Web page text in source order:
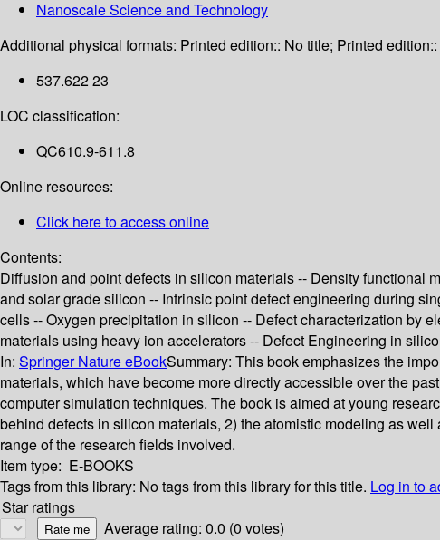
Nanoscale Science and Technology
Additional physical formats: Printed edition:: No title; Printed
537.622 23
LOC classification:
QC610.9-611.8
Online resources:
Click here to access online
Contents:
Diffusion and point defects in silicon materials -- Density functional
and solar grade silicon -- Intrinsic point defect engineering during
cells -- Oxygen precipitation in silicon -- Defect characterization by
materials using heavy ion accelerators -- Defect Engineering in
In: Springer Nature eBookSummary: This book emphasizes the
materials, which have become more directly accessible over the
computer simulation techniques. The book is aimed at young
behind defects in silicon materials, 2) the atomistic modeling as
range of the research fields involved.
Item type: E-BOOKS
Tags from this library: No tags from this library for this title. Log in to
Star ratings
Average rating: 0.0 (0 votes)